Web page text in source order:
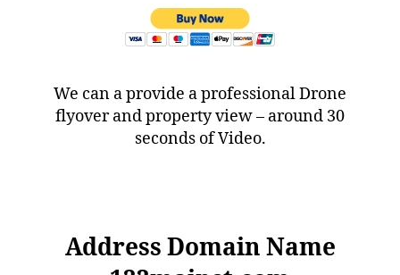
We can a provide a professional Drone
flyover and property view – around 30
seconds of Video.
Address Domain Name